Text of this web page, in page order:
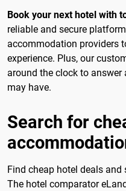
Book your next hotel with
reliable and secure
accommodation providers
experience. Plus, our
around the clock to
may have.
Search for
Find cheap hotel deals
The hotel comparator